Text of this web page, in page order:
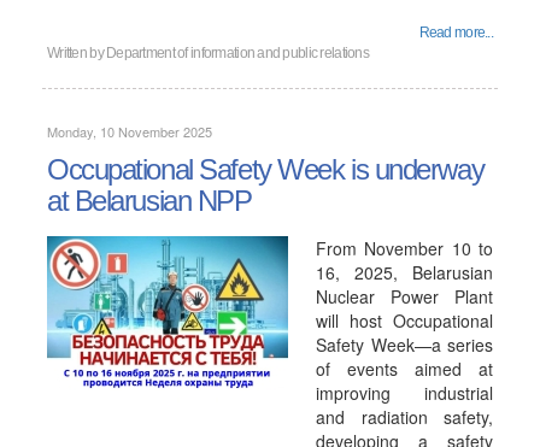
Read more...
Written by Department of information and public relations
Monday, 10 November 2025
Occupational Safety Week is underway
at Belarusian NPP
From November 10 to
16, 2025, Belarusian
Nuclear Power Plant
will host Occupational
Safety Week—a series
of events aimed at
improving industrial
and radiation safety,
developing a safety